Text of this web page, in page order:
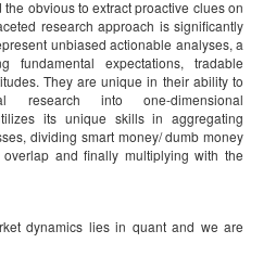
obvious to extract proactive clues on
research approach is significantly
unbiased actionable analyses, a
fundamental expectations, tradable
They are unique in their ability to
research into one-dimensional
its unique skills in aggregating
dividing smart money/ dumb money
and finally multiplying with the
dynamics lies in quant and we are